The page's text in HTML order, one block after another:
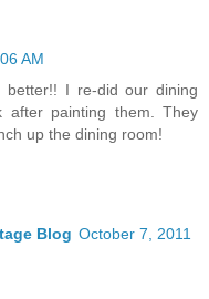
AM
better!! I re-did our dining
after painting them. They
up the dining room!
Blog October 7, 2011